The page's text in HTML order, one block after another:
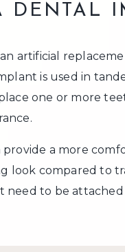
DENTAL
an artificial
is used in
one or more
a more
look compared to
need to be